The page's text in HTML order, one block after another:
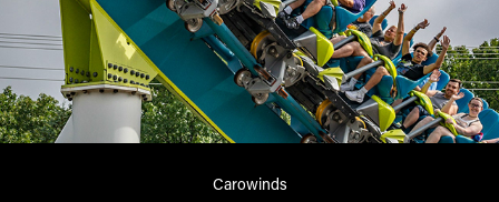
Carowinds